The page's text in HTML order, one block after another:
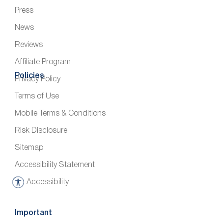
Press
News
Reviews
Affiliate Program
Policies
Privacy Policy
Terms of Use
Mobile Terms & Conditions
Risk Disclosure
Sitemap
Accessibility Statement
Accessibility
A
c
Important